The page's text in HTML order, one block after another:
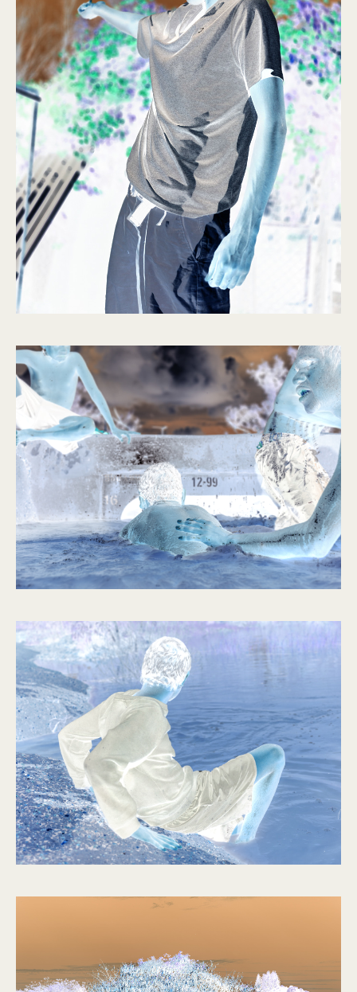
Slow
Resonances
2021 – 2022